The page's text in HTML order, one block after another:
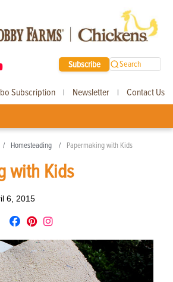
Subscribe Search
Subscription | Newsletter | Contact Us
Homesteading Papermaking with Kids
with Kids
6, 2015